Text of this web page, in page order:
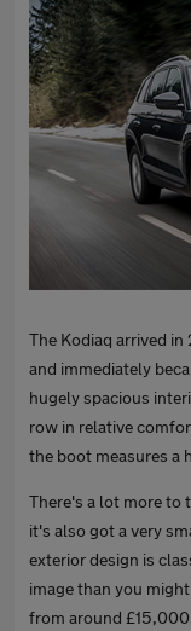
The Kodiaq arrived
and immediately
hugely spacious
row in relative
the boot measures a
There's a lot more to
it's also got a very
exterior design is
image than you
from around